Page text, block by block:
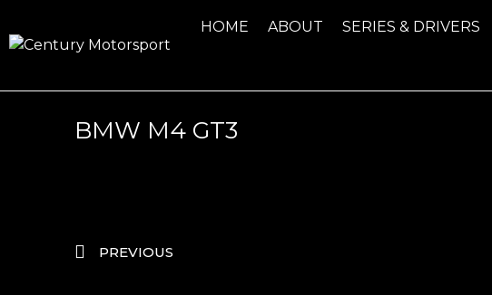
HOME ABOUT SERIES & DRIVERS
BMW M4 GT3
PREVIOUS